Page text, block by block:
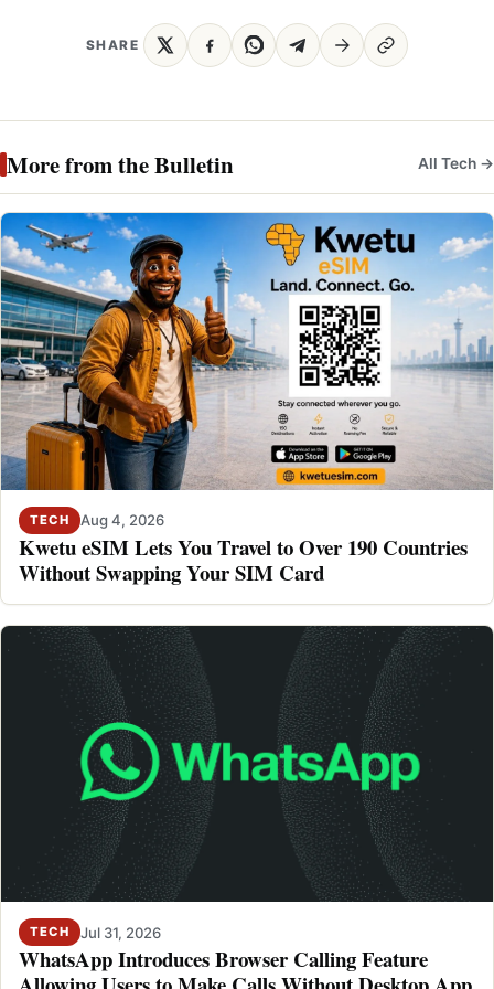
SHARE
More from the Bulletin All Tech →
TECH Aug 4, 2026
Kwetu eSIM Lets You Travel to Over 190 Countries
Without Swapping Your SIM Card
TECH Jul 31, 2026
WhatsApp Introduces Browser Calling Feature